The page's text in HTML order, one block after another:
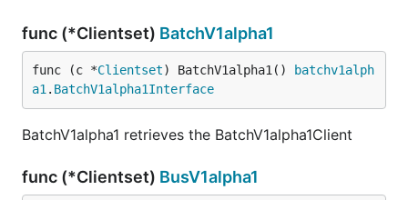
func (*Clientset) BatchV1alpha1
func (c *Clientset) BatchV1alpha1()
batchv1alph
a1 . BatchV1alpha1Interface
BatchV1alpha1 retrieves the BatchV1alpha1Client
func (*Clientset) BusV1alpha1